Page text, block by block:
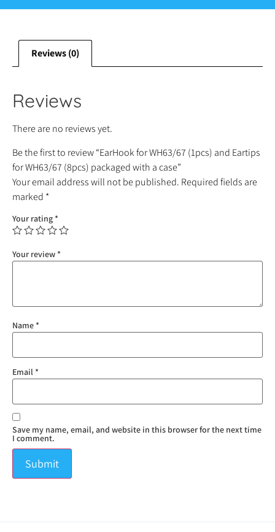
Reviews (0)
Reviews
There are no reviews yet.
Be the first to review “EarHook for WH63/67 (1pcs) and Eartips
for WH63/67 (8pcs) packaged with a case”
Your email address will not be published. Required fields are
marked *
Your rating *
Your review *
Name *
Email *
Save my name, email, and website in this browser for the next time
I comment.